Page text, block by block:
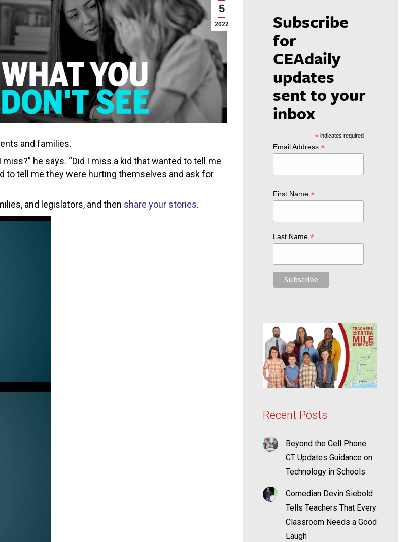
5
2022
and families.
he says. “Did I miss a kid that wanted to tell me
to tell me they were hurting themselves and ask for
and legislators, and then share your stories.
Subscribe
for
CEAdaily
updates
sent to your
inbox
*indicates required
Email Address *
First Name *
Last Name *
Recent Posts
Beyond the Cell Phone:
CT Updates Guidance on
Technology in Schools
Comedian Devin Siebold
Tells Teachers That Every
Classroom Needs a Good
Laugh